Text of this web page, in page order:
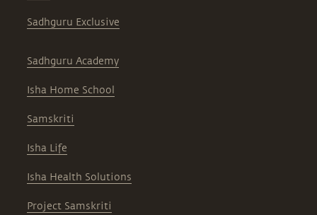
Sadhguru Exclusive
Sadhguru Academy
Isha Home School
Samskriti
Isha Life
Isha Health Solutions
Project Samskriti